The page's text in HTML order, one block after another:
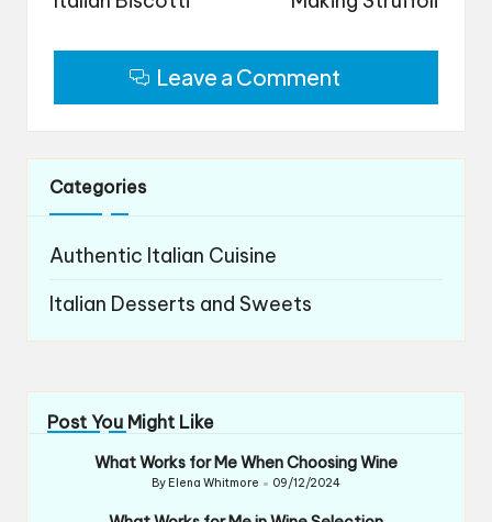
Leave a Comment
Categories
Authentic Italian Cuisine
Italian Desserts and Sweets
Post You Might Like
What Works for Me When Choosing Wine
Posted
By Elena Whitmore 09/12/2024